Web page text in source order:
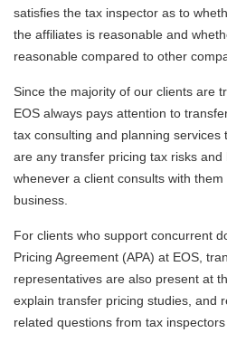
satisfies the tax inspector as to
the affiliates is reasonable and
reasonable compared to other
Since the majority of our clients are
EOS always pays attention to
tax consulting and planning
are any transfer pricing tax risks and
whenever a client consults with
business.
For clients who support concurrent
Pricing Agreement (APA) at EOS,
representatives are also present at
explain transfer pricing studies, and
related questions from tax